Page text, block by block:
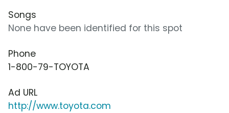
Songs
None have been identified for this spot
Phone
1-800-79-TOYOTA
Ad URL
http://www.toyota.com